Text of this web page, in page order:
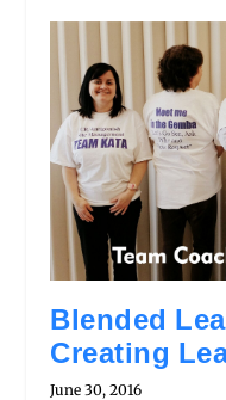
Blended
Creating
June 30, 2016